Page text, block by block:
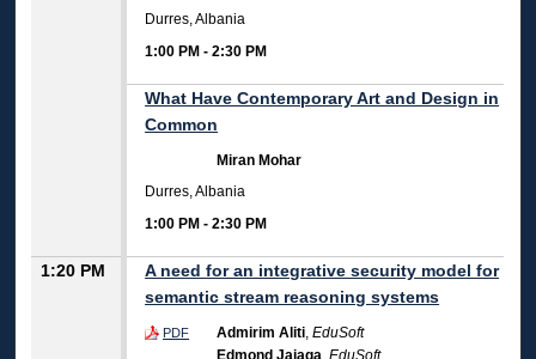
Durres, Albania
1:00 PM -2:30 PM
What Have Contemporary Art and Design in
Common
Miran Mohar
Durres, Albania
1:00 PM -2:30 PM
1:20 PM
A need for an integrative security model for
semantic stream reasoning systems
PDF Admirim Aliti,EduSoft
Edmond Jajaga,EduSoft